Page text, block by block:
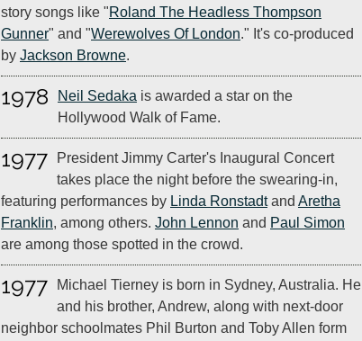
story songs like "Roland The Headless Thompson
Gunner" and "Werewolves Of London." It's co-produced
by Jackson Browne.
1978 Neil Sedaka is awarded a star on the
Hollywood Walk of Fame.
1977
President Jimmy Carter's Inaugural Concert
takes place the night before the swearing-in,
featuring performances by Linda Ronstadtand Aretha
Franklin, among others. John Lennon and Paul Simon
are among those spotted in the crowd.
1977
Michael Tierney is born in Sydney, Australia. He
and his brother, Andrew, along with next-door
neighbor schoolmates Phil Burton and Toby Allen form